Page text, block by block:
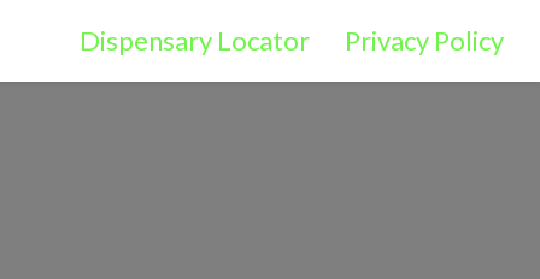
Dispensary Locator Privacy Policy